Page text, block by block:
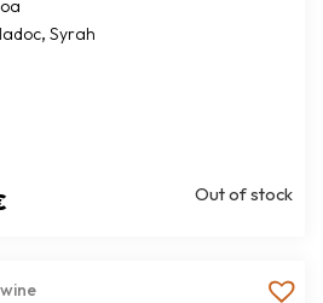
, Syrah
Out of stock